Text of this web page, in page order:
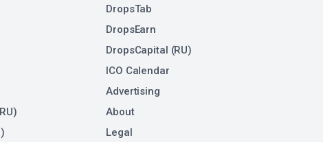
DropsTab
DropsEarn
DropsCapital (RU)
ICO Calendar
Advertising
About
Legal